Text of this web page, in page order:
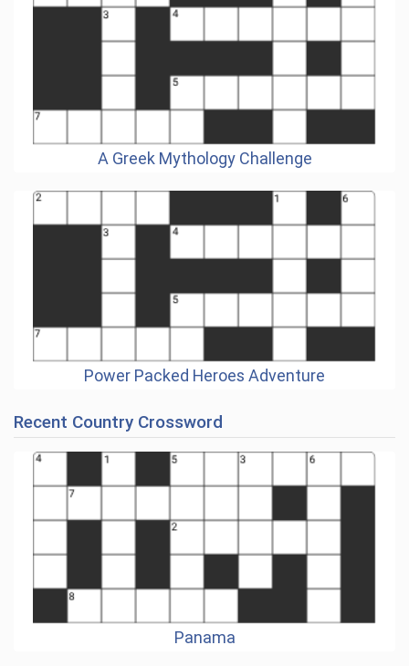
A Greek Mythology Challenge
Power Packed Heroes Adventure
Recent Country Crossword
Panama